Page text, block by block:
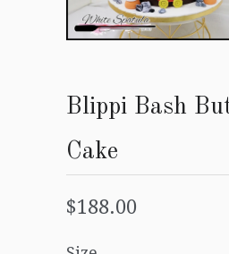
Blippi Bash
Cake
$188.00